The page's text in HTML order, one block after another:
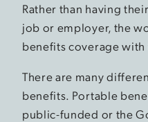
Rather than having
job or employer, the
benefits coverage
There are many
benefits. Portable
public-funded or the